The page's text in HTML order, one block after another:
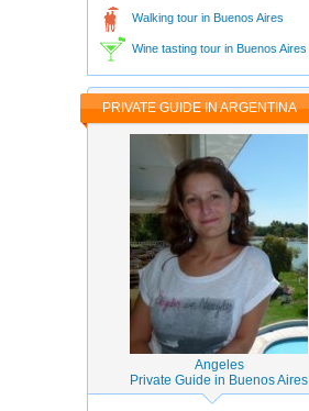
Walking tour in Buenos Aires
Wine tasting tour in Buenos Aires
PRIVATE GUIDE IN ARGENTINA
Angeles
Private Guide in Buenos Aires